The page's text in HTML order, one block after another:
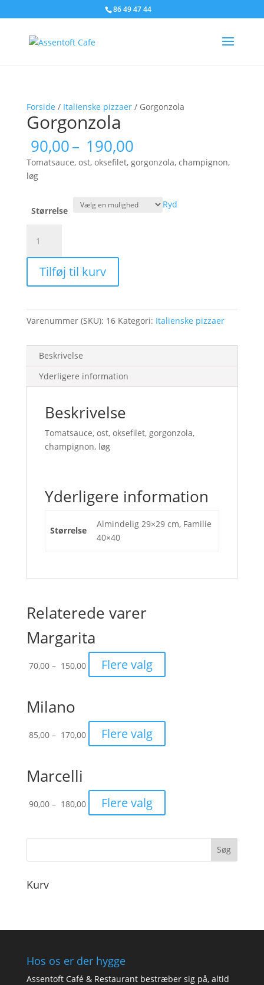
86 49 47 44
Forside / Italienske pizzaer/ Gorgonzola
Gorgonzola
90,00– 190,00Prisinterval:
90,00
til
Tomatsauce, ost, oksefilet, gorgonzola, champignon,
løg
Størrelse
Ryd
antal
Tilføj til kurv
Varenummer (SKU): 16 Kategori: Italienske pizzaer
Beskrivelse
Yderligere information
Beskrivelse
Tomatsauce, ost, oksefilet, gorgonzola,
champignon, løg
Yderligere information
Størrelse
Almindelig 29×29 cm, Familie
40×40
Relaterede varer
Margarita
70,00 – 150,00Prisinterval:
70,00
Flere valg
Milano
85,00 – 170,00Prisinterval:
85,00
Flere valg
Marcelli
90,00 – 180,00Prisinterval:
90,00
180,00
Flere valg
Kurv
Hos os er der hygge
Assentoft Café & Restaurant bestræber sig på, altid